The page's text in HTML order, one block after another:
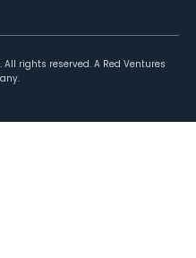
All rights reserved. A Red Ventures